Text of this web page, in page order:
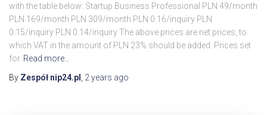
with the table below: Startup Business Professional PLN 49/month
PLN 169/month PLN 309/month PLN 0.16/inquiry PLN
0.15/inquiry PLN 0.14/inquiry The above prices are net prices, to
which VAT in the amount of PLN 23% should be added. Prices set
for Read more…
By Zespół nip24.pl 2 years ago